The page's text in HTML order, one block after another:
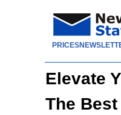
PRICES
Elevate
The